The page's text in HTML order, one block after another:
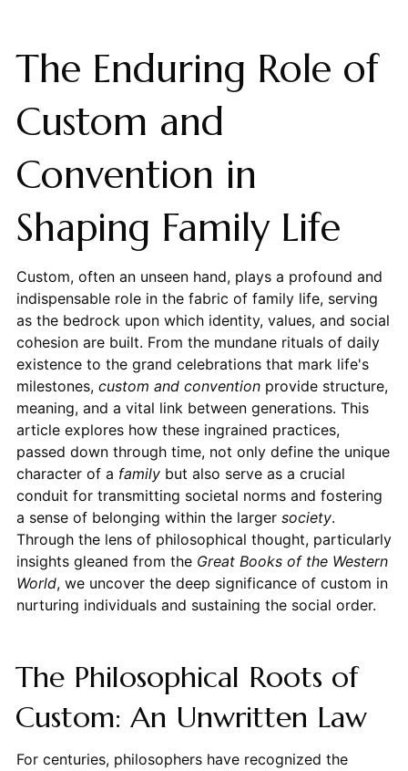
The Enduring Role of
Custom and
Convention in
Shaping Family Life
Custom, often an unseen hand, plays a profound and
indispensable role in the fabric of family life, serving
as the bedrock upon which identity, values, and social
cohesion are built. From the mundane rituals of daily
existence to the grand celebrations that mark life's
milestones, custom and conventionprovide structure,
meaning, and a vital link between generations. This
article explores how these ingrained practices,
passed down through time, not only define the unique
character of a familybut also serve as a crucial
conduit for transmitting societal norms and fostering
a sense of belonging within the larger society.
Through the lens of philosophical thought, particularly
insights gleaned from the Great Books of the Western
World, we uncover the deep significance of custom in
nurturing individuals and sustaining the social order.
The Philosophical Roots of
Custom: An Unwritten Law
For centuries, philosophers have recognized the